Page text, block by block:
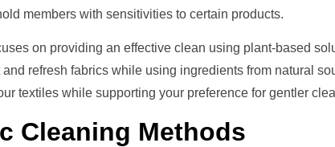
members with sensitivities to certain products.
on providing an effective clean using plant-based
refresh fabrics while using ingredients from natural
textiles while supporting your preference for gentler
Cleaning Methods